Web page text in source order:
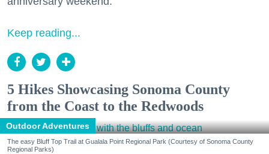
Keep reading...
5 Hikes Showcasing Sonoma County
from the Coast to the Redwoods
Outdoor Adventures
The easy Bluff Top Trail at Gualala Point Regional Park (Courtesy of Sonoma County
Regional Parks)